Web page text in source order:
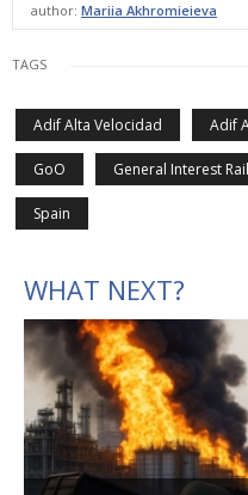
author: Mariia Akhromieieva
TAGS
Adif Alta Velocidad Adif
GoO General Interest
Spain
WHAT NEXT?